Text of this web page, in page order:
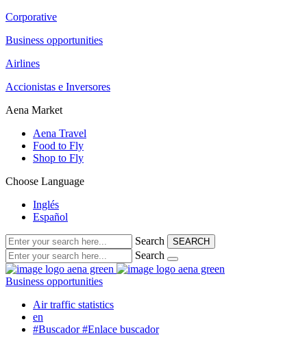
Corporative
Business opportunities
Airlines
Accionistas e Inversores
Aena Market
Aena Travel
Food to Fly
Shop to Fly
Choose Language
Inglés
Español
Search SEARCH
Search
Business opportunities
Air traffic statistics
en
#Buscador #Enlace buscador